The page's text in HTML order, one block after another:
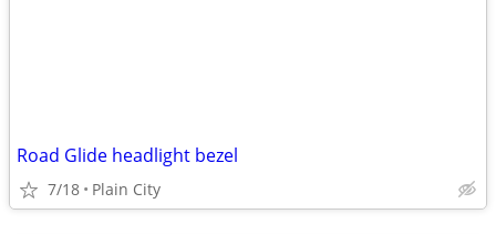
Road Glide headlight bezel
7/18 Plain City